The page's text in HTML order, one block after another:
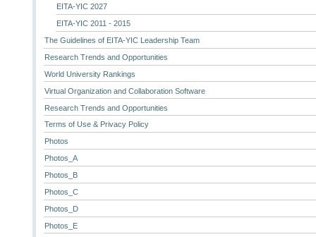
EITA-YIC 2027
EITA-YIC 2011 - 2015
The Guidelines of EITA-YIC Leadership Team
Research Trends and Opportunities
World University Rankings
Virtual Organization and Collaboration Software
Research Trends and Opportunities
Terms of Use & Privacy Policy
Photos
Photos_A
Photos_B
Photos_C
Photos_D
Photos_E